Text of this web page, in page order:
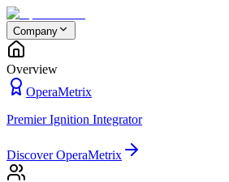
Company
Overview
OperaMetrix
Premier Ignition Integrator
Discover OperaMetrix